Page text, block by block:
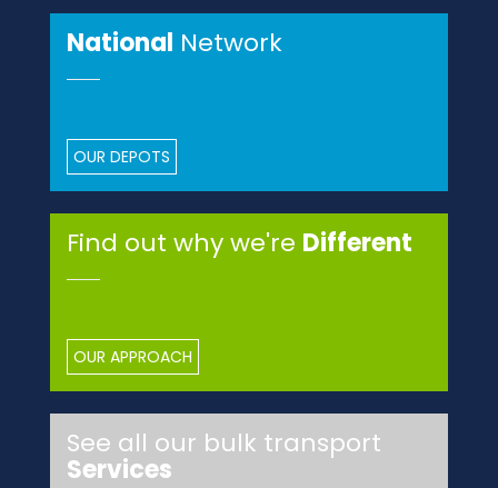
National Network
OUR DEPOTS
Find out why we're Different
OUR APPROACH
See all our bulk transport
Services